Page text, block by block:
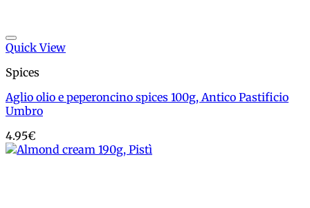
Quick View
Spices
Aglio olio e peperoncino spices 100g, Antico Pastificio
Umbro
4.95€